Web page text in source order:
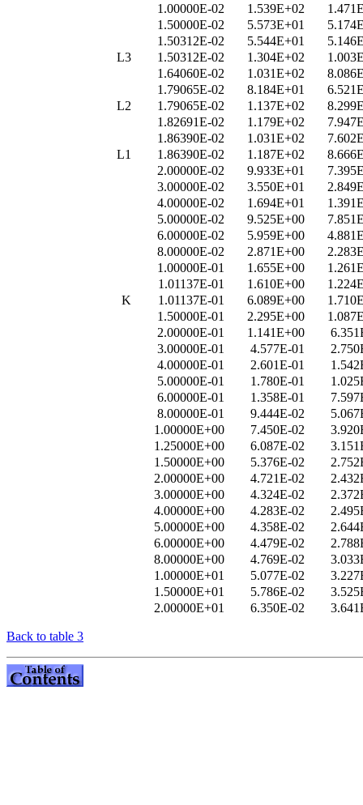
1.00000E-02
1.539E+02
1.50000E-02
5.573E+01
1.50312E-02
5.544E+01
L3
1.50312E-02 1.304E+02
1.64060E-02
1.031E+02
1.79065E-02
8.184E+01
L2
1.79065E-02 1.137E+02
1.82691E-02
1.179E+02
1.86390E-02
1.031E+02
L1
1.86390E-02 1.187E+02
2.00000E-02
9.933E+01
3.00000E-02
3.550E+01
4.00000E-02
1.694E+01
5.00000E-02
9.525E+00
6.00000E-02
5.959E+00
8.00000E-02
2.871E+00
1.00000E-01
1.655E+00
1.01137E-01
1.610E+00
K
1.01137E-01 6.089E+00
1.50000E-01
2.295E+00
2.00000E-01
1.141E+00
3.00000E-01
4.577E-01
4.00000E-01
2.601E-01
5.00000E-01
1.780E-01
6.00000E-01
1.358E-01
8.00000E-01
9.444E-02
1.00000E+00
7.450E-02
1.25000E+00
6.087E-02
1.50000E+00
5.376E-02
2.00000E+00
4.721E-02
3.00000E+00
4.324E-02
4.00000E+00
4.283E-02
5.00000E+00
4.358E-02
6.00000E+00
4.479E-02
8.00000E+00
4.769E-02
1.00000E+01
5.077E-02
1.50000E+01
5.786E-02
2.00000E+01
6.350E-02
Back to table 3